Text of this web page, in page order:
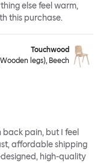
else feel warm,
this purchase.
Touchwood
legs), Beech
pain, but I feel
affordable shipping
high-quality